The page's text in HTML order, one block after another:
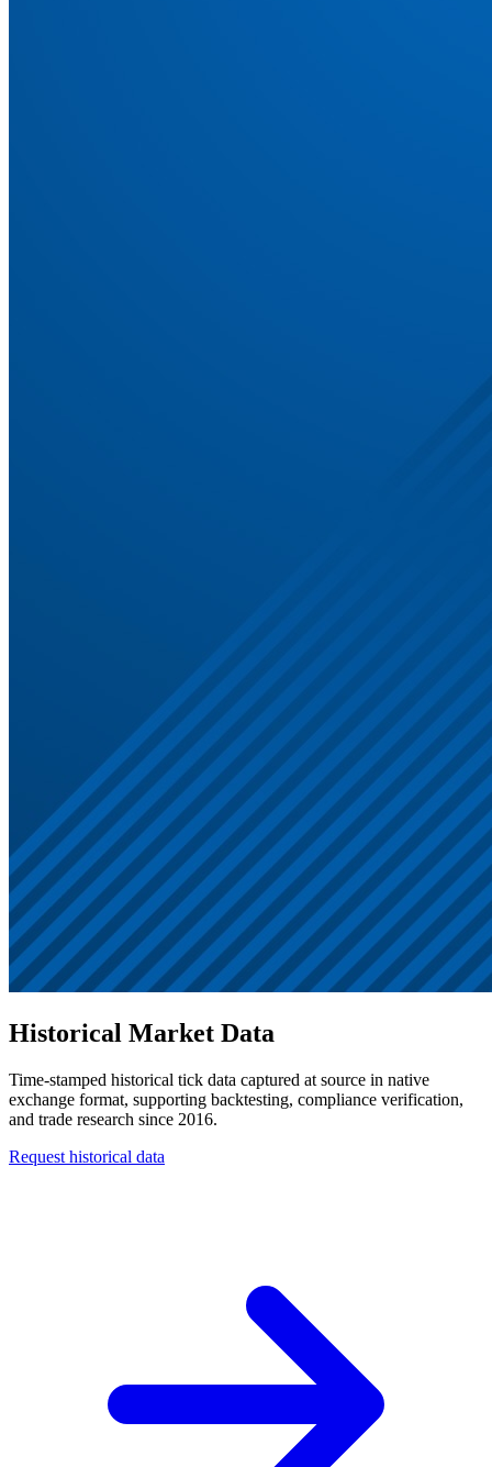
Historical Market Data
Time-stamped historical tick data captured at source in native
exchange format, supporting backtesting, compliance verification,
and trade research since 2016.
Request historical data